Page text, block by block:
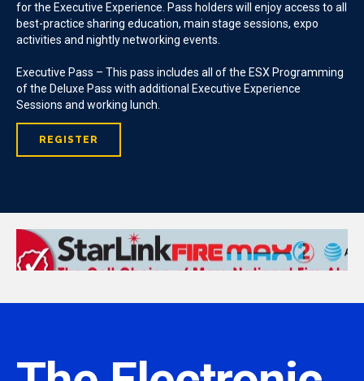
for the Executive Experience. Pass holders will enjoy access to all
best-practice sharing education, main stage sessions, expo
activities and nightly networking events.
Executive Pass – This pass includes all of the ESX Programming
of the Deluxe Pass with additional Executive Experience
Sessions and working lunch.
REGISTER